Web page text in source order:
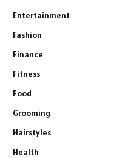
Entertainment
Fashion
Finance
Fitness
Food
Grooming
Hairstyles
Health